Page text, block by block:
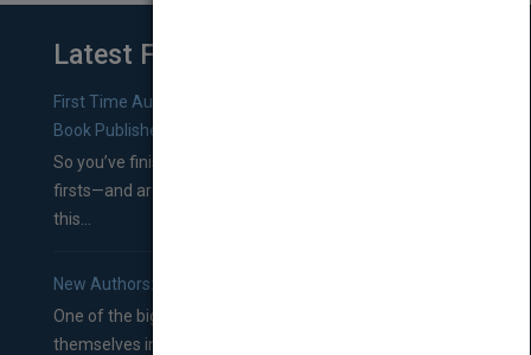
Latest From Blog
First Time Authors: How to Research Literary Agents and
Book Publishers
So you’ve finished a manuscript—most likely one of your
firsts—and are wondering where you should go from
this...
New Authors: How to Find a Literary Agent for Your Book
One of the biggest ruts aspiring authors often find
themselves in comes right between finishing their book